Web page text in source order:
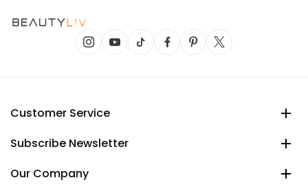
Customer Service
Subscribe Newsletter
Our Company